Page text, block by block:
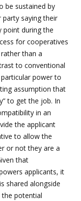
be sustained by
saying their
point during the
for cooperatives
than a
to conventional
power to
assumption that
to get the job. In
in an
the applicant
to allow the
or not they are a
that
applicants, it
shared alongside
potential